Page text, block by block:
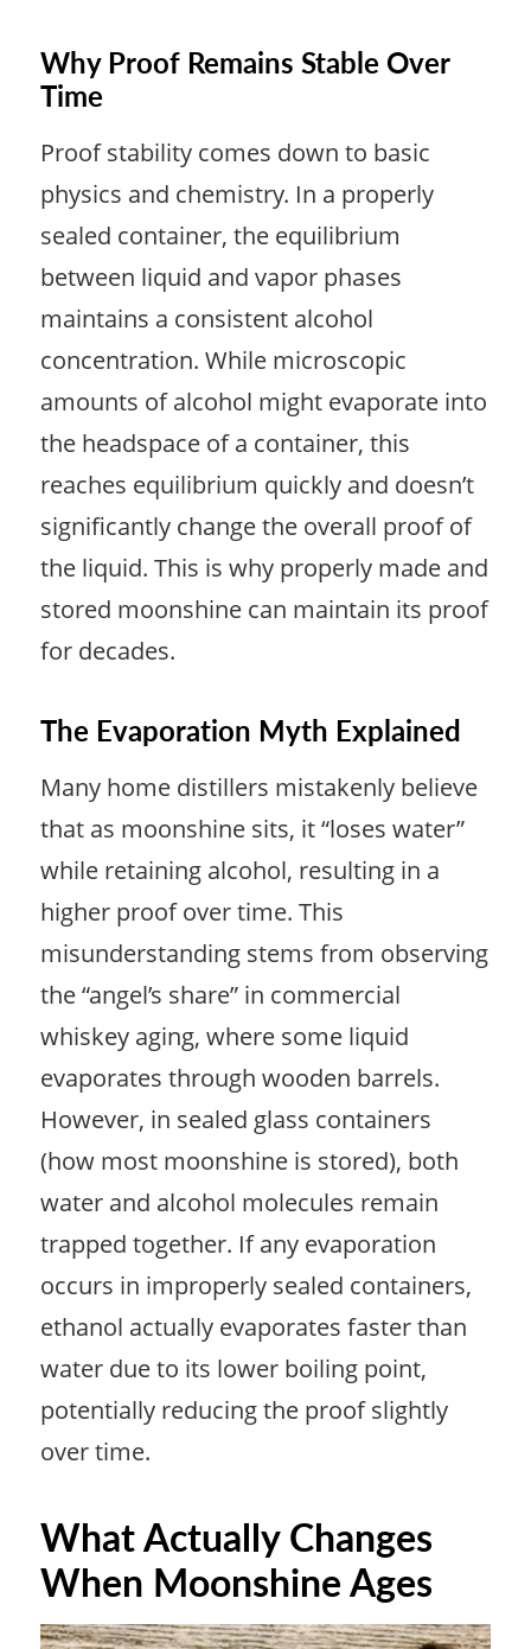
Why Proof Remains Stable Over
Time
Proof stability comes down to basic
physics and chemistry. In a properly
sealed container, the equilibrium
between liquid and vapor phases
maintains a consistent alcohol
concentration. While microscopic
amounts of alcohol might evaporate into
the headspace of a container, this
reaches equilibrium quickly and doesn’t
significantly change the overall proof of
the liquid. This is why properly made and
stored moonshine can maintain its proof
for decades.
The Evaporation Myth Explained
Many home distillers mistakenly believe
that as moonshine sits, it “loses water”
while retaining alcohol, resulting in a
higher proof over time. This
misunderstanding stems from observing
the “angel’s share” in commercial
whiskey aging, where some liquid
evaporates through wooden barrels.
However, in sealed glass containers
(how most moonshine is stored), both
water and alcohol molecules remain
trapped together. If any evaporation
occurs in improperly sealed containers,
ethanol actually evaporates faster than
water due to its lower boiling point,
potentially reducing the proof slightly
over time.
What Actually Changes
When Moonshine Ages